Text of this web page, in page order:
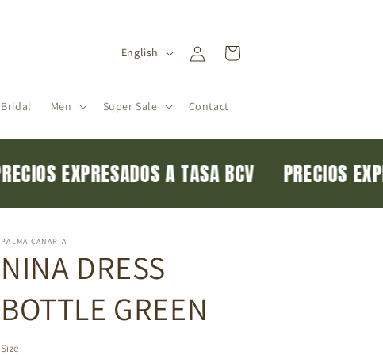
Bridal Men Super Sale Contact
n
u
a
English
in
Cart
PRECIOS EXPRESADOS A TASA BCV PRECIOS
PALMA CANARIA
NINA DRESS
BOTTLE GREEN
Size